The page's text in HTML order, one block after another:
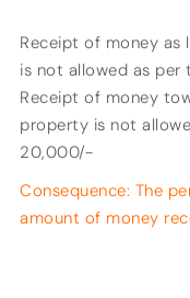
Receipt of money
is not allowed as per
Receipt of money
property is not
20,000/-
Consequence: The
amount of money